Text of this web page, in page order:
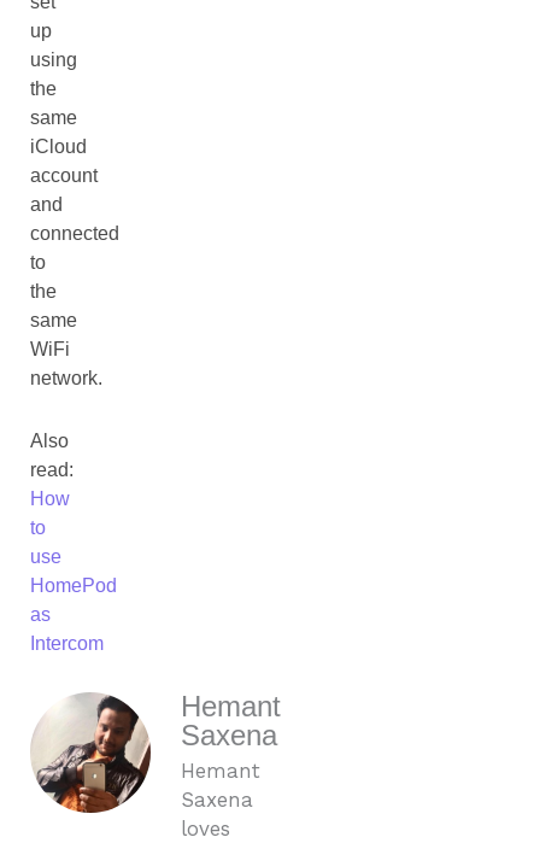
up
using
the
same
iCloud
account
and
connected
to
the
same
WiFi
network.
Also
read:
How
to
use
HomePod
as
Intercom
Hemant
Saxena
Hemant
Saxena
loves